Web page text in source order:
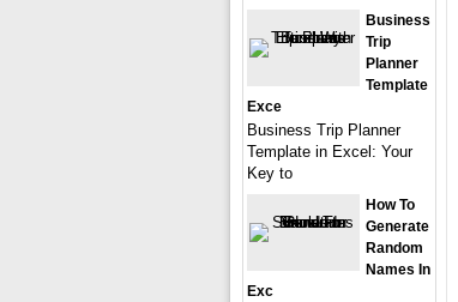
Business
Trip
Planner
Template
Exce
Business Trip Planner
Template in Excel: Your
Key to
How To
Generate
Random
Names In
Exc